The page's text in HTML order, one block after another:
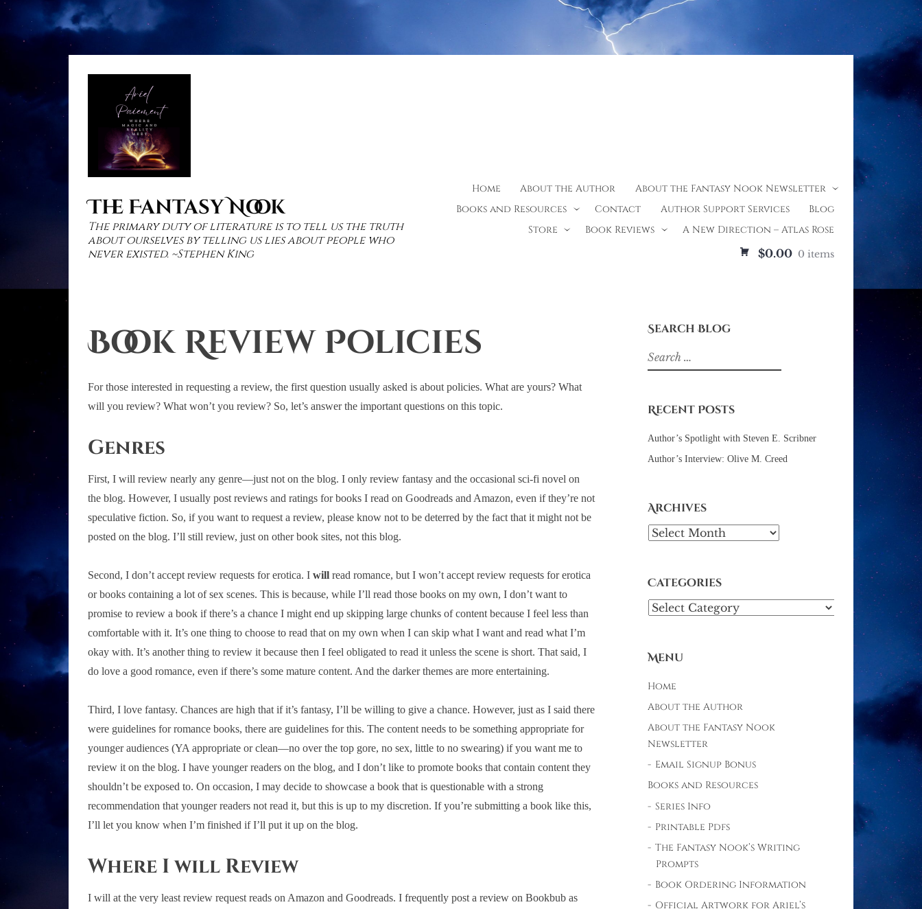
content
The Fantasy Nook
The primary duty of literature is to tell us the truth
about ourselves by telling us lies about people who
never existed. ~Stephen King
Home About the Author
About the Fantasy Nook Newsletter
Books and Resources
Contact Author Support Services
Blog
Store
Book Reviews A New Direction – Atlas Rose
$0.00 0 items
Book Review Policies
For those interested in requesting a review, the first question usually asked is about policies. What are yours? What
will you review? What won’t you review? So, let’s answer the important questions on this topic.
Genres
First, I will review nearly any genre—just not on the blog. I only review fantasy and the occasional sci-fi novel on
the blog. However, I usually post reviews and ratings for books I read on Goodreads and Amazon, even if they’re not
speculative fiction. So, if you want to request a review, please know not to be deterred by the fact that it might not be
posted on the blog. I’ll still review, just on other book sites, not this blog.
Second, I don’t accept review requests for erotica. I will read romance, but I won’t accept review requests for erotica
or books containing a lot of sex scenes. This is because, while I’ll read those books on my own, I don’t want to
promise to review a book if there’s a chance I might end up skipping large chunks of content because I feel less than
comfortable with it. It’s one thing to choose to read that on my own when I can skip what I want and read what I’m
okay with. It’s another thing to review it because then I feel obligated to read it unless the scene is short. That said, I
do love a good romance, even if there’s some mature content. And the darker themes are more entertaining.
Third, I love fantasy. Chances are high that if it’s fantasy, I’ll be willing to give a chance. However, just as I said there
were guidelines for romance books, there are guidelines for this. The content needs to be something appropriate for
younger audiences (YA appropriate or clean—no over the top gore, no sex, little to no swearing) if you want me to
review it on the blog. I have younger readers on the blog, and I don’t like to promote books that contain content they
shouldn’t be exposed to. On occasion, I may decide to showcase a book that is questionable with a strong
recommendation that younger readers not read it, but this is up to my discretion. If you’re submitting a book like this,
I’ll let you know when I’m finished if I’ll put it up on the blog.
Where I will Review
I will at the very least review request reads on Amazon and Goodreads. I frequently post a review on Bookbub as
Search Blog
Search
for:
Recent Posts
Author’s Spotlight with Steven E. Scribner
Author’s Interview: Olive M. Creed
Archives
Archives
Categories
Categories
Menu
Home
About the Author
About the Fantasy Nook
Newsletter
Email Signup Bonus
Books and Resources
Series Info
Printable Pdfs
The Fantasy Nook’s Writing
Prompts
Book Ordering Information
Official Artwork for Ariel’s